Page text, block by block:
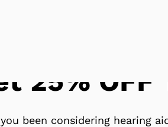
25% OFF
you been considering hearing